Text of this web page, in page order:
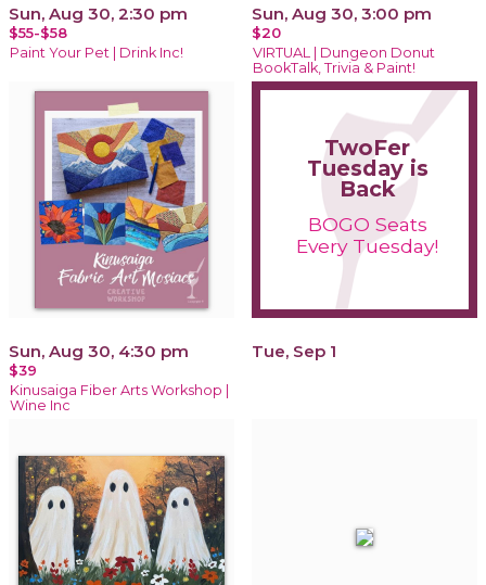
Sun, Aug 30, 2:30 pm
$55-$58
Paint Your Pet | Drink Inc!
Sun, Aug 30, 3:00 pm
$20
VIRTUAL | Dungeon Donut
BookTalk, Trivia & Paint!
Sun, Aug 30, 4:30 pm
$39
Kinusaiga Fiber Arts Workshop |
Wine Inc
TwoFer
Tuesday is
Back
BOGO Seats
Every Tuesday!
Tue, Sep 1